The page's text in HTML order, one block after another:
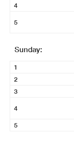
4
5
Sunday:
1
2
3
4
5